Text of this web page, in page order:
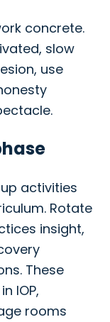
concrete.
slow
use
activities
Rotate
insight,
These
IOP,
rooms